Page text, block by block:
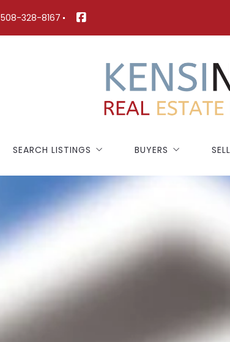
508-328-8167
SEARCH LISTINGS BUYERS